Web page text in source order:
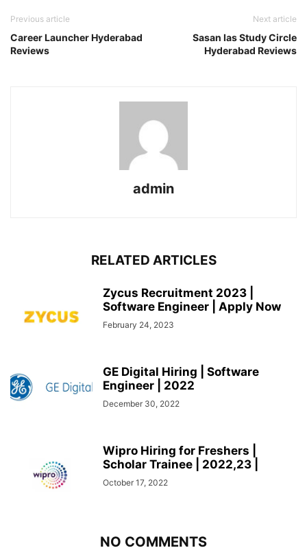
Previous article
Career Launcher Hyderabad
Reviews
Next article
Sasan Ias Study Circle
Hyderabad Reviews
admin
RELATED ARTICLES
Zycus Recruitment 2023 |
Software Engineer | Apply Now
February 24, 2023
GE Digital Hiring | Software
Engineer | 2022
December 30, 2022
Wipro Hiring for Freshers |
Scholar Trainee | 2022,23 |
October 17, 2022
NO COMMENTS